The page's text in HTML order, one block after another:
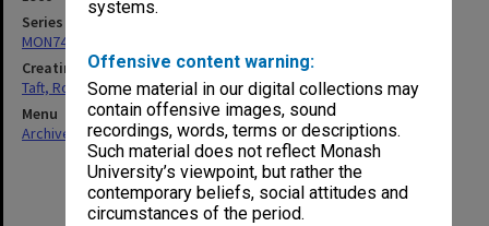
systems.
Offensive content warning:
Some material in our digital collections may
contain offensive images, sound
recordings, words, terms or descriptions.
Such material does not reflect Monash
University’s viewpoint, but rather the
contemporary beliefs, social attitudes and
circumstances of the period.
Series
MON74: Research and teaching files
Creating entity
Taft, Ronald
Menu
Archives Collections|Browse non-digitised items